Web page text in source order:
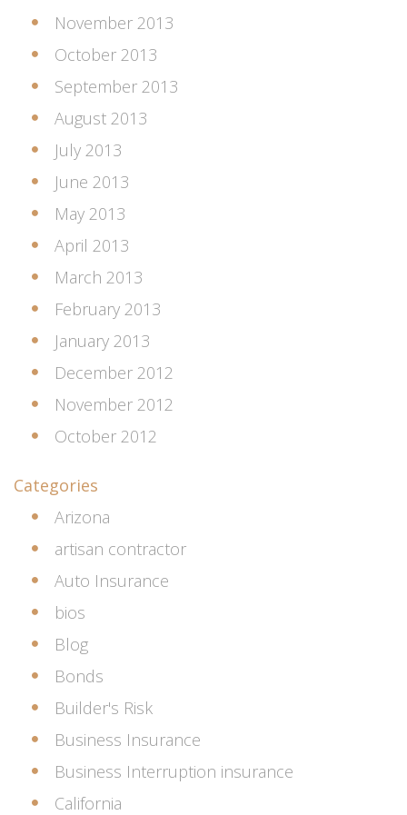
November 2013
October 2013
September 2013
August 2013
July 2013
June 2013
May 2013
April 2013
March 2013
February 2013
January 2013
December 2012
November 2012
October 2012
Categories
Arizona
artisan contractor
Auto Insurance
bios
Blog
Bonds
Builder's Risk
Business Insurance
Business Interruption insurance
California